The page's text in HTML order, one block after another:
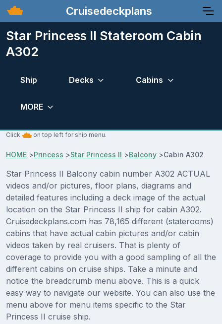
Cruisedeckplans
Star Princess II Stateroom Cabin
A302
Ship Decks Cabins
MORE
Click on top left for ship menu.
HOME >Princess >Star Princess II >Balcony >Cabin A302
Star Princess II Balcony cabin number A302 ACTUAL
videos and/or pictures, floor plans, diagrams and
detailed features including a deck image of the actual
location on the Star Princess II ship for cabin A302.
Cruisedeckplans.com has 78,165 different (staterooms)
cabins that have actual cabin pictures and/or cabin
videos taken by real cruisers. That is plenty of
coverage to provide you with a good sampling of all the
different cabins on cruise ships. Take a minute and
notice the breadcrumb menu above. This is a quick
easy way to navigate our website. You can also use the
menu above for menu items specific to the Star
Princess II cruise ship.